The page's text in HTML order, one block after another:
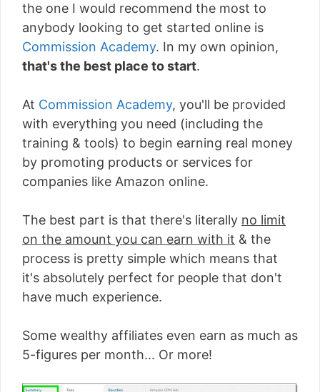
the one I would recommend the most to
anybody looking to get started online is
Commission Academy. In my own opinion,
that's the best place to start.
At Commission Academy, you'll be provided
with everything you need (including the
training & tools) to begin earning real money
by promoting products or services for
companies like Amazon online.
The best part is that there's literally no limit
on the amount you can earn with it & the
process is pretty simple which means that
it's absolutely perfect for people that don't
have much experience.
Some wealthy affiliates even earn as much as
5-figures per month... Or more!